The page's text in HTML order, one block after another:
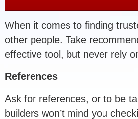
When it comes to finding
other people. Take
effective tool, but never rely
References
Ask for references, or to be
builders won’t mind you